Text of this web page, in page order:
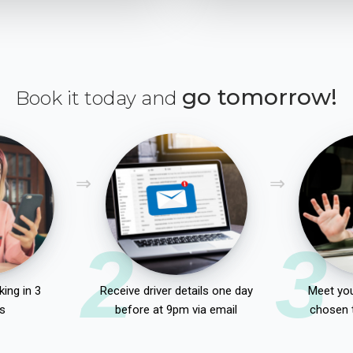
Book it today and go tomorrow!
in 3
2
Receive driver details one day
before at 9pm via email
3
Meet
chosen